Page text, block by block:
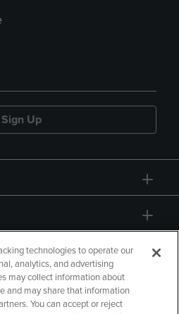
Sign Up
technologies to operate our
analytics, and advertising
may collect information about
and may share that information
You can accept or reject